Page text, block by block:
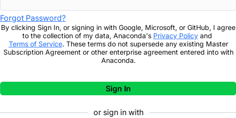
Forgot Password?
By clicking Sign In, or signing in with Google, Microsoft, or GitHub, I agree
to the collection of my data, Anaconda's Privacy Policy and
Terms of Service. These terms do not supersede any existing Master
Subscription Agreement or other enterprise agreement entered into with
Anaconda.
Sign In
or sign in with